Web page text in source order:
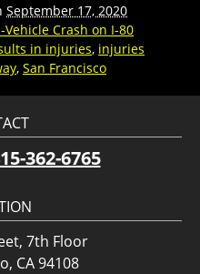
September 17, 2020
Crash on I-80
in injuries, injuries
, San Francisco
362-6765
7th Floor
CA 94108